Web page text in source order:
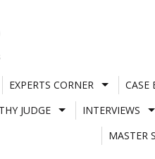
EXPERTS CORNER CASE
JUDGE INTERVIEWS
MASTER